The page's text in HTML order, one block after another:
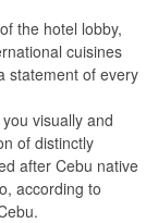
the hotel lobby,
cuisines
statement of every
visually and
of distinctly
after Cebu native
according to